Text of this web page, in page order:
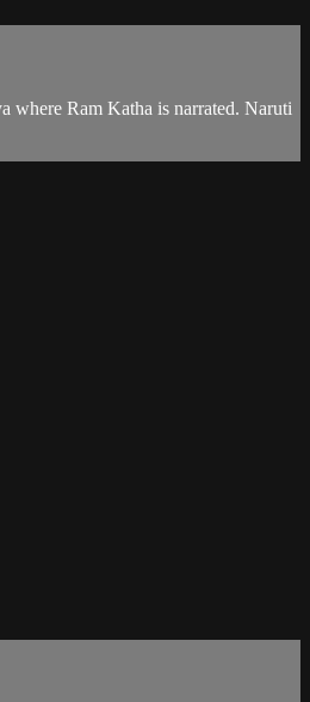
where Ram Katha is narrated. Naruti